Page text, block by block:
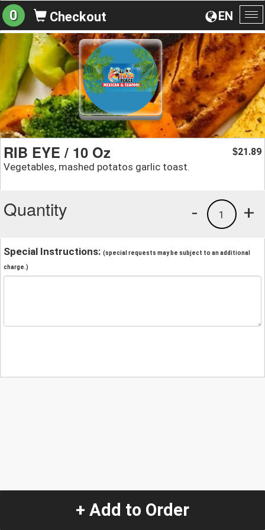
EN
0 Checkout
RIB EYE / 10 Oz
Vegetables, mashed potatos garlic toast.
$21.89
Quantity +
1
-
Special Instructions: (special requests may be subject to an additional
charge.)
+ Add to Order